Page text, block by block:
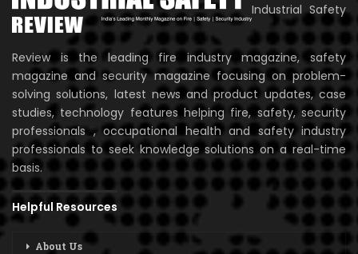
Industrial Safety
Review is the leading fire industry magazine, safety
magazine and security magazine focusing on problem-
solving solutions, latest news and product updates, case
studies, technology features helping fire, safety, security
professionals , occupational health and safety industry
professionals to seek knowledge solutions on a real-time
basis.
Helpful Resources
About Us